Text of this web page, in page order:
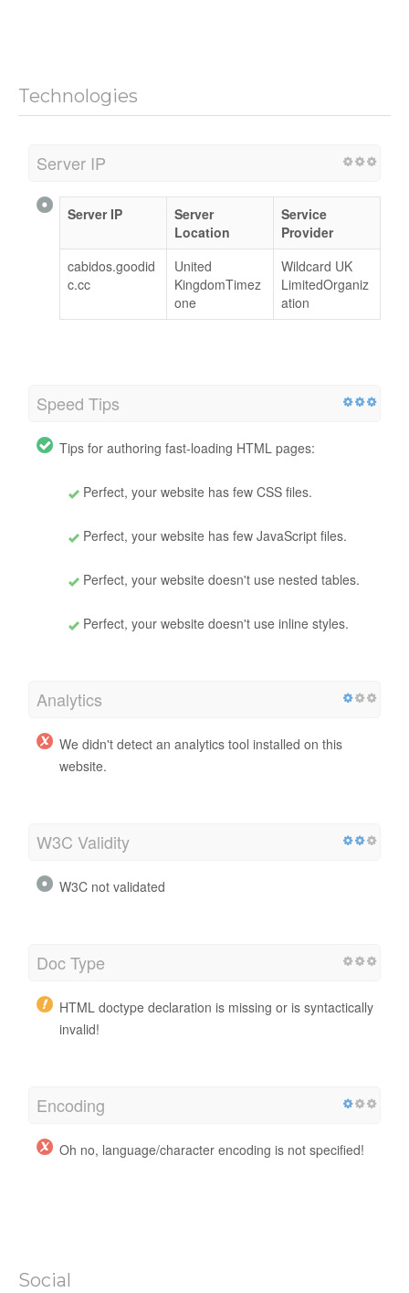
Technologies
Server IP
Server IP
Server
Location
Service
Provider
cabidos.goodid
c.cc
United
KingdomTimez
one
Wildcard UK
LimitedOrganiz
ation
Speed Tips
Tips for authoring fast-loading HTML pages:
Perfect, your website has few CSS files.
Perfect, your website has few JavaScript files.
Perfect, your website doesn't use nested tables.
Perfect, your website doesn't use inline styles.
Analytics
We didn't detect an analytics tool installed on this
website.
W3C Validity
W3C not validated
Doc Type
HTML doctype declaration is missing or is syntactically
invalid!
Encoding
Oh no, language/character encoding is not specified!
Social